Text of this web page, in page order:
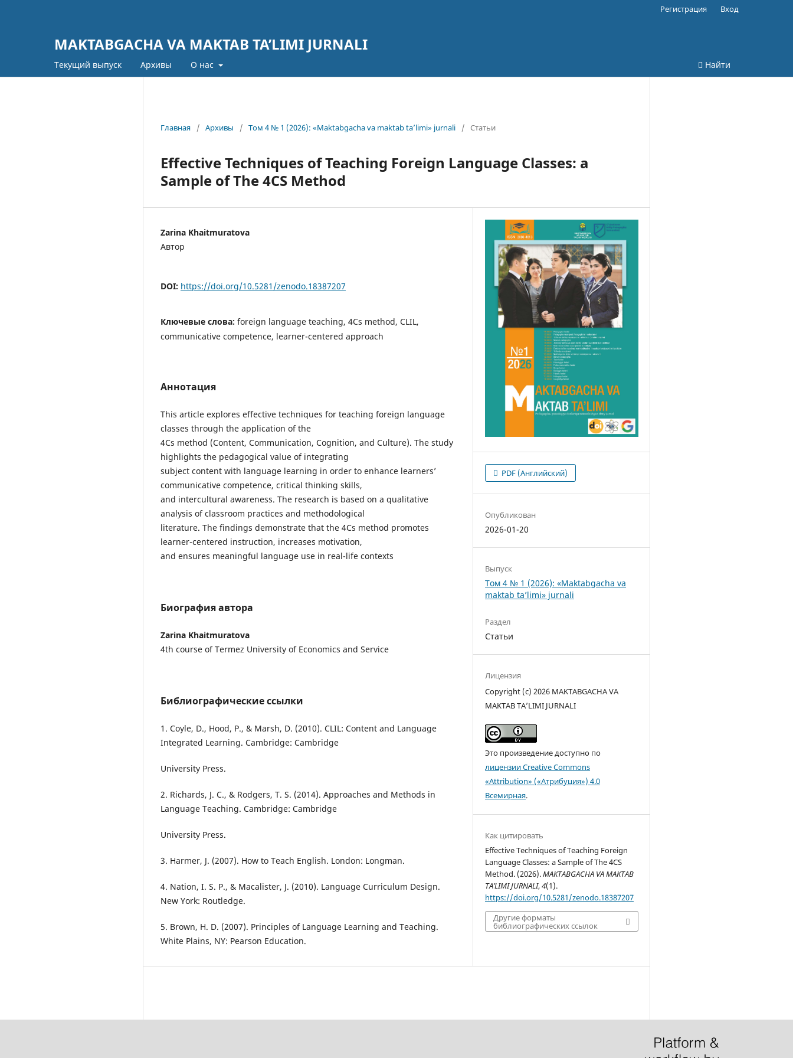
MAKTABGACHA VA MAKTAB TA’LIMI JURNALI
Текущий выпуск Архивы О нас Найти
Регистрация Вход
Главная / Архивы / Том 4 № 1 (2026): «Maktabgacha va maktab ta’limi» jurnali / Статьи
Effective Techniques of Teaching Foreign Language Classes: a
Sample of The 4CS Method
Zarina Khaitmuratova
Автор
DOI: https://doi.org/10.5281/zenodo.18387207
Ключевые слова: foreign language teaching, 4Cs method, CLIL,
communicative competence, learner-centered approach
Аннотация
This article explores effective techniques for teaching foreign language
classes through the application of the
4Cs method (Content, Communication, Cognition, and Culture). The study
highlights the pedagogical value of integrating
subject content with language learning in order to enhance learners’
communicative competence, critical thinking skills,
and intercultural awareness. The research is based on a qualitative
analysis of classroom practices and methodological
literature. The findings demonstrate that the 4Cs method promotes
learner-centered instruction, increases motivation,
and ensures meaningful language use in real-life contexts
Биография автора
Zarina Khaitmuratova
4th course of Termez University of Economics and Service
Библиографические ссылки
1. Coyle, D., Hood, P., & Marsh, D. (2010). CLIL: Content and Language
Integrated Learning. Cambridge: Cambridge
University Press.
2. Richards, J. C., & Rodgers, T. S. (2014). Approaches and Methods in
Language Teaching. Cambridge: Cambridge
University Press.
3. Harmer, J. (2007). How to Teach English. London: Longman.
4. Nation, I. S. P., & Macalister, J. (2010). Language Curriculum Design.
New York: Routledge.
5. Brown, H. D. (2007). Principles of Language Learning and Teaching.
White Plains, NY: Pearson Education.
PDF (Английский)
Опубликован
2026-01-20
Выпуск
Том 4 № 1 (2026): «Maktabgacha va
maktab ta’limi» jurnali
Раздел
Статьи
Лицензия
Copyright (c) 2026 MAKTABGACHA VA
MAKTAB TA’LIMI JURNALI
Это произведение доступно по
лицензии Creative Commons
«Attribution» («Атрибуция») 4.0
Всемирная.
Как цитировать
Effective Techniques of Teaching Foreign
Language Classes: a Sample of The 4CS
Method. (2026).MAKTABGACHA VA MAKTAB
TA’LIMI JURNALI,4(1).
https://doi.org/10.5281/zenodo.18387207
Другие форматы
библиографических ссылок